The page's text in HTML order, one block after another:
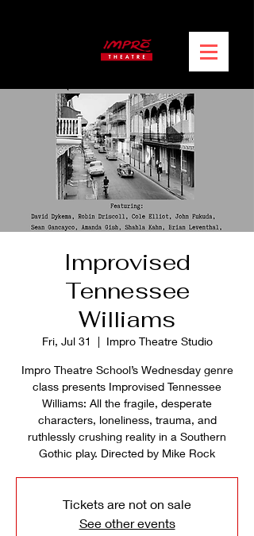
Improvised
Tennessee
Williams
Fri, Jul 31
  |
Impro Theatre Studio
Impro Theatre School’s Wednesday genre
class presents Improvised Tennessee
Williams: All the fragile, desperate
characters, loneliness, trauma, and
ruthlessly crushing reality in a Southern
Gothic play. Directed by Mike Rock
Tickets are not on sale
See other events